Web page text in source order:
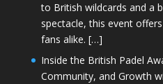
to British wildcards and a
spectacle, this event
fans alike. […]
Inside the British Padel
Community, and Growth